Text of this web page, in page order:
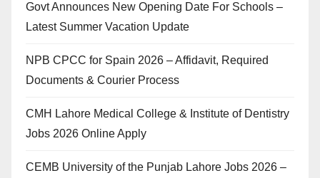
Govt Announces New Opening Date For Schools –
Latest Summer Vacation Update
NPB CPCC for Spain 2026 – Affidavit, Required
Documents & Courier Process
CMH Lahore Medical College & Institute of Dentistry
Jobs 2026 Online Apply
CEMB University of the Punjab Lahore Jobs 2026 –